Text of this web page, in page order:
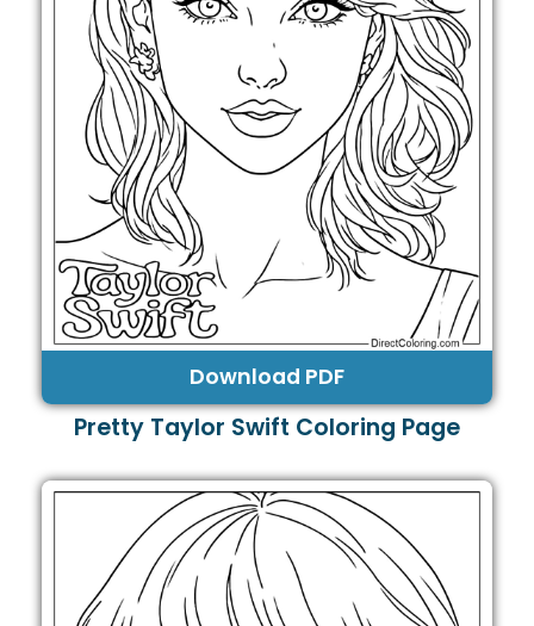
Download PDF
Pretty Taylor Swift Coloring Page